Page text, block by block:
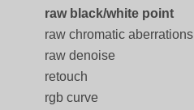
raw black/white point
raw chromatic aberrations
raw denoise
retouch
rgb curve